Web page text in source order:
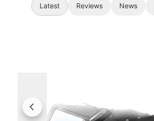
Latest Reviews News
Rolls-Royce Brings A Taste Of